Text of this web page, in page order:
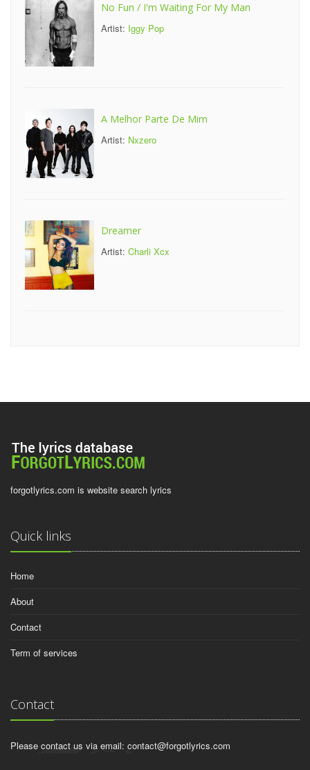
No Fun / I'm Waiting For My Man
Artist: Iggy Pop
A Melhor Parte De Mim
Artist: Nxzero
Dreamer
Artist: Charli Xcx
forgotlyrics.com is website search lyrics
Quick links
Home
About
Contact
Term of services
Contact
Please contact us via email: contact@forgotlyrics.com